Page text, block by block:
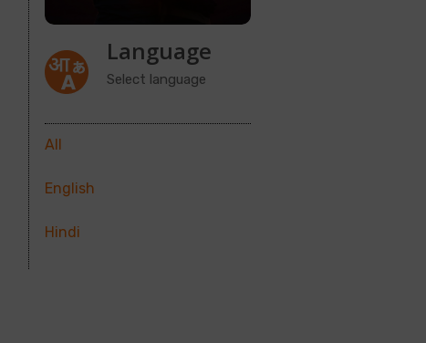
Language
Select language
All
English
Hindi